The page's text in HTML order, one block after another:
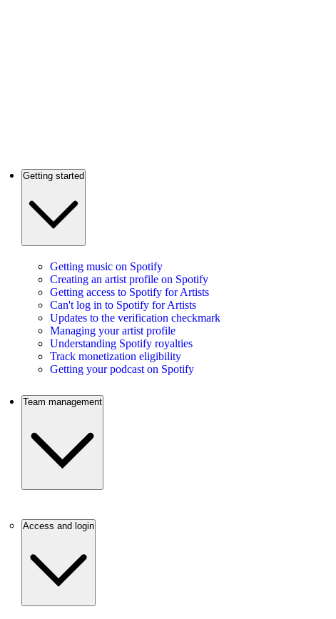
Getting started
Getting music on Spotify
Creating an artist profile on Spotify
Getting access to Spotify for Artists
Can't log in to Spotify for Artists
Updates to the verification checkmark
Managing your artist profile
Understanding Spotify royalties
Track monetization eligibility
Getting your podcast on Spotify
Team management
Access and login